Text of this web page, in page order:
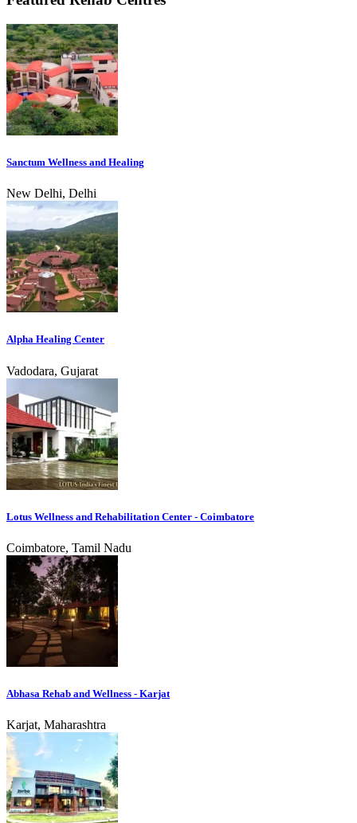
Sanctum Wellness and Healing
New Delhi, Delhi
Alpha Healing Center
Vadodara, Gujarat
Lotus Wellness and Rehabilitation Center - Coimbatore
Coimbatore, Tamil Nadu
Abhasa Rehab and Wellness - Karjat
Karjat, Maharashtra